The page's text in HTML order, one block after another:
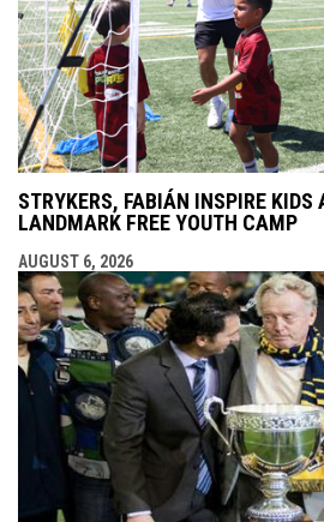
STRYKERS, FABIÁN INSPIRE KIDS
LANDMARK FREE YOUTH CAMP
AUGUST 6, 2026